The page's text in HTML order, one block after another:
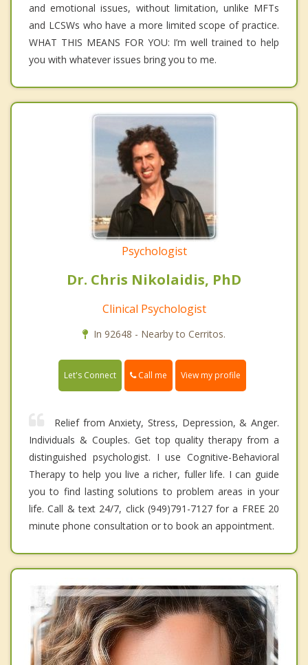
and emotional issues, without limitation, unlike MFTs
and LCSWs who have a more limited scope of practice.
WHAT THIS MEANS FOR YOU: I’m well trained to help
you with whatever issues bring you to me.
Psychologist
Dr. Chris Nikolaidis, PhD
Clinical Psychologist
In 92648 - Nearby to Cerritos.
Let's Connect Call me View my profile
Relief from Anxiety, Stress, Depression, & Anger.
Individuals & Couples. Get top quality therapy from a
distinguished psychologist. I use Cognitive-Behavioral
Therapy to help you live a richer, fuller life. I can guide
you to find lasting solutions to problem areas in your
life. Call & text 24/7, click (949)791-7127 for a FREE 20
minute phone consultation or to book an appointment.